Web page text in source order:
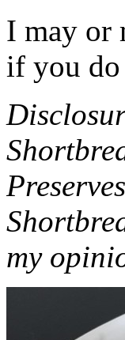
I may or
if you
my